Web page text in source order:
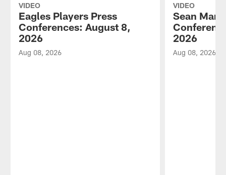
VIDEO
Eagles Players Press
Conferences: August 8,
2026
Aug 08, 2026
VIDEO
Sean
2026
Aug 08, 2026